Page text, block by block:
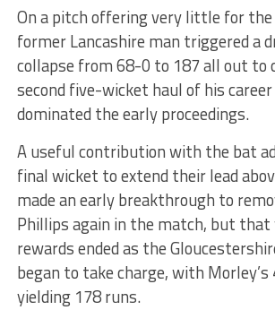
On a pitch offering very little for
former Lancashire man triggered a
collapse from 68-0 to 187 all out to
second five-wicket haul of his
dominated the early proceedings.
A useful contribution with the bat
final wicket to extend their lead
made an early breakthrough to
Phillips again in the match, but
rewards ended as the
began to take charge, with Morley’s
yielding 178 runs.